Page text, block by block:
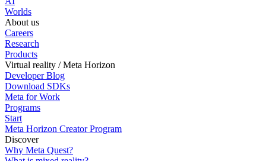
Worlds
About us
Careers
Research
Products
Virtual reality / Meta Horizon
Developer Blog
Download SDKs
Meta for Work
Programs
Start
Meta Horizon Creator Program
Discover
Why Meta Quest?